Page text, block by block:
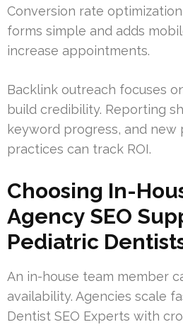
Conversion rate
forms simple and adds
increase appointments.
Backlink outreach focuses
build credibility. Reporting
keyword progress, and new
practices can track ROI.
Choosing In-
Agency SEO
Pediatric
An in-house team member
availability. Agencies scale
Dentist SEO Experts with